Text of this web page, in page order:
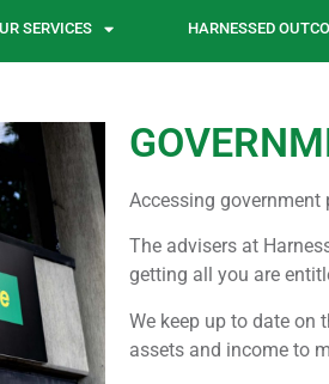
SERVICES HARNESSED
Accessing
The advisers at
getting all you are
We keep up to date on
assets and income to